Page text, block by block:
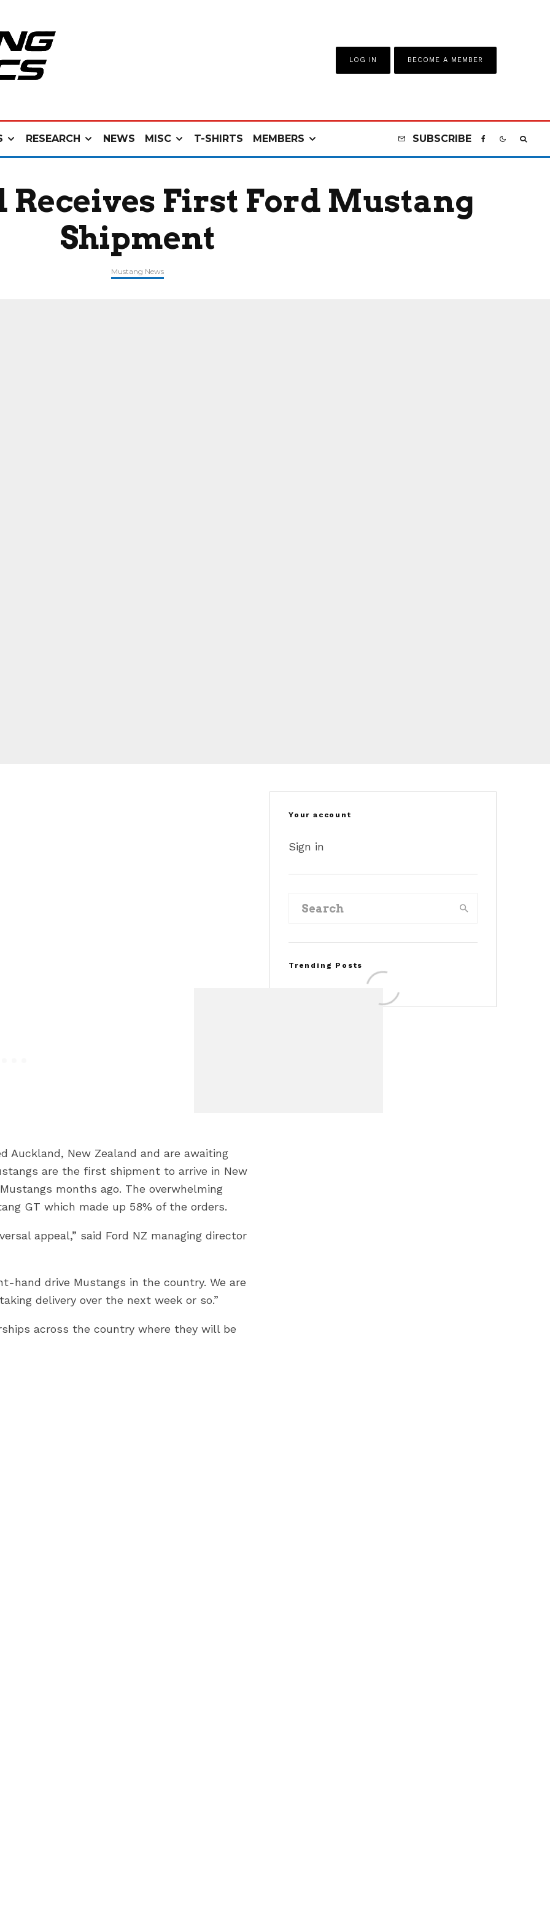
LOG IN BECOME A MEMBER
RESEARCH NEWS MISC T-SHIRTS MEMBERS SUBSCRIBE
Receives First Ford Mustang
Shipment
Mustang News
Auckland, New Zealand and are awaiting
are the first shipment to arrive in New
months ago. The overwhelming
GT which made up 58% of the orders.
appeal,” said Ford NZ managing director
hand drive Mustangs in the country. We are
delivery over the next week or so.”
across the country where they will be
Your account
Sign in
Trending Posts